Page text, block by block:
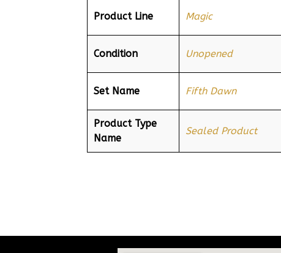
Product Line Magic
Condition Unopened
Set Name Fifth Dawn
Product Type
Name
Sealed Product